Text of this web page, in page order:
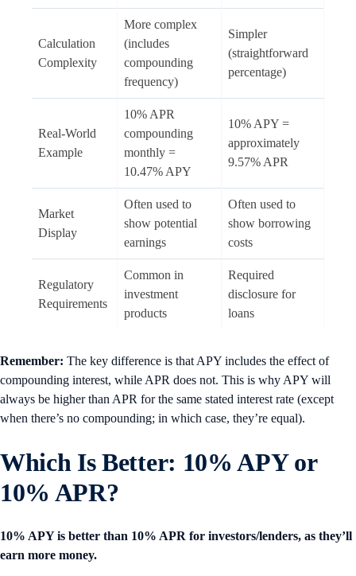
Calculation
Complexity
More complex
(includes
compounding
frequency)
Simpler
(straightforward
percentage)
Real-World
Example
10% APR
compounding
monthly =
10.47% APY
10% APY =
approximately
9.57% APR
Market
Display
Often used to
show potential
earnings
Often used to
show borrowing
costs
Regulatory
Requirements
Common in
investment
products
Required
disclosure for
loans
Remember: The key difference is that APY includes the effect of
compounding interest, while APR does not. This is why APY will
always be higher than APR for the same stated interest rate (except
when there’s no compounding; in which case, they’re equal).
Which Is Better: 10% APY or
10% APR?
10% APY is better than 10% APR for investors/lenders, as they’ll
earn more money.